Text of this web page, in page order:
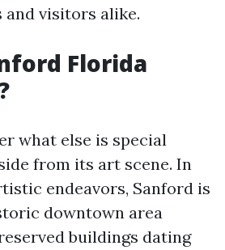
and visitors alike.
Florida
what else is special
from its art scene. In
endeavors, Sanford is
downtown area
buildings dating